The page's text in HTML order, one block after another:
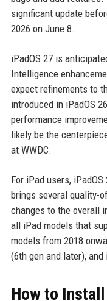
significant update
2026 on June 8.
iPadOS 27 is
Intelligence
expect refinements to
introduced in iPadOS
performance
likely be the
at WWDC.
For iPad users,
brings several quality-
changes to the overall
all iPad models that
models from 2018
(6th gen and later),
How to